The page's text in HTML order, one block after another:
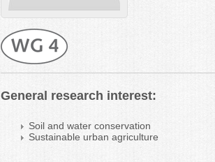
General research interest:
Soil and water conservation
Sustainable urban agriculture